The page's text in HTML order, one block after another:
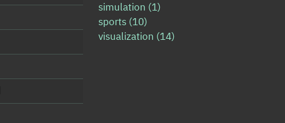
simulation (1)
sports (10)
visualization (14)